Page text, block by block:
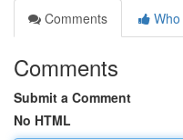
Comments
Comments
Submit a Comment
No HTML